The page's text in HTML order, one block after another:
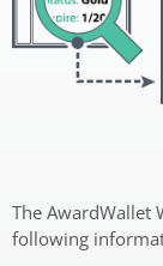
The AwardWallet
following